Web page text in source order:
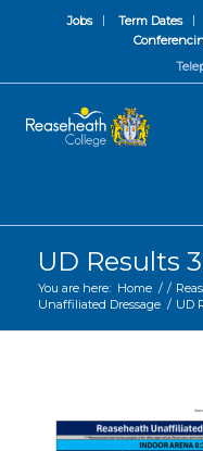
Jobs Term Dates
UD Results
You are here: Home / /
Unaffiliated Dressage / UD